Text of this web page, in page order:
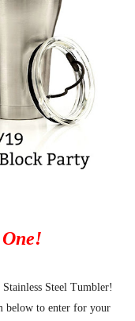
Steel Tumbler!
below to enter for your